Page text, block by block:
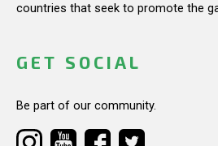
countries that seek to promote the
GET SOCIAL
Be part of our community.